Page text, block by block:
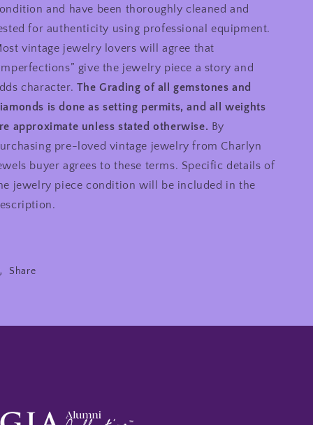
and have been thoroughly cleaned and
for authenticity using professional equipment.
vintage jewelry lovers will agree that
give the jewelry piece a story and
character. The Grading of all gemstones and
is done as setting permits, and all weights
approximate unless stated otherwise. By
pre-loved vintage jewelry from Charlyn
buyer agrees to these terms. Specific details of
jewelry piece condition will be included in the
Share